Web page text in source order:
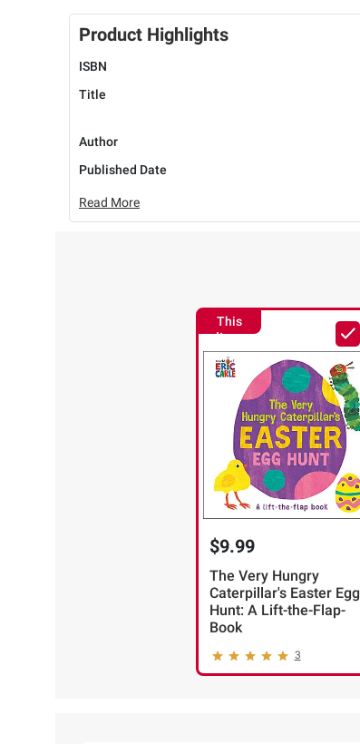
Product Highlights
ISBN
Title
Author
Published Date
Read More
This
Item
$9.99
The Very Hungry
Caterpillar's Easter Egg
Hunt: A Lift-the-Flap-
Book
3